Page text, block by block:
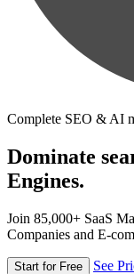
Complete SEO & AI
Dominate
Engines.
Join 85,000+ SaaS
Companies and E-
Start for Free See